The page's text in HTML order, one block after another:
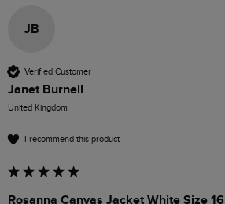
JB
Verified Customer
Janet Burnell
United Kingdom
I recommend this product
Rosanna Canvas Jacket White Size 16